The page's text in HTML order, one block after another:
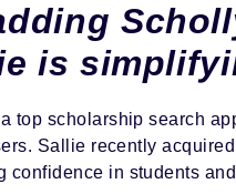
is
top scholarship search
Sallie recently
confidence in students